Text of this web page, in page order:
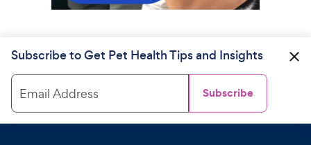
Subscribe to Get Pet Health Tips and Insights
Email Address Subscribe